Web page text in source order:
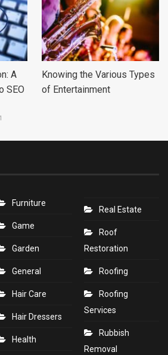
A
SEO
Knowing the Various Types
of Entertainment
Furniture
Game
Garden
General
Hair Care
Hair Dressers
Health
Real Estate
Roof
Restoration
Roofing
Roofing
Services
Rubbish
Removal